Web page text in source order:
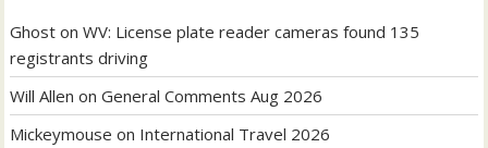
Ghost onWV: License plate reader cameras found 135
registrants driving
Will Allen onGeneral Comments Aug 2026
Mickeymouse on International Travel 2026